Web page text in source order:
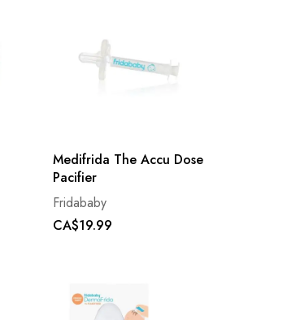
Medifrida The Accu Dose
Pacifier
Fridababy
CA$19.99